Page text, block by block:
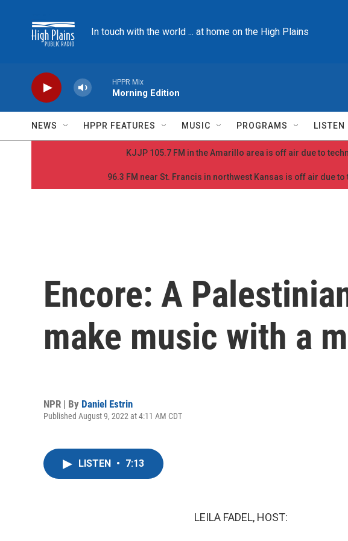
In touch with the world ... at home on the High Plains
HPPR Mix
Morning Edition
NEWS HPPR FEATURES MUSIC PROGRAMS LISTEN
KJJP 105.7 FM in the Amarillo area is off air due to
96.3 FM near St. Francis in northwest Kansas is off air due
Encore: A
make music with a
NPR | By Daniel Estrin
Published August 9, 2022 at 4:11 AM CDT
LISTEN • 7:13
LEILA FADEL, HOST: